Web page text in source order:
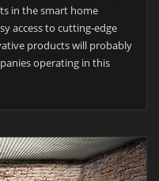
in the smart home
access to cutting-edge
products will probably
operating in this